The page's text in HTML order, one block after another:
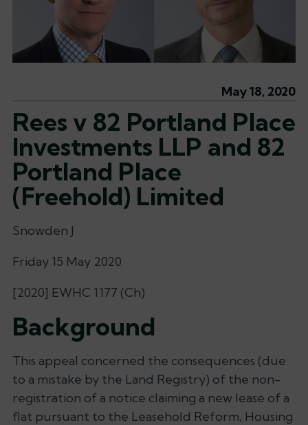
May 18, 2020
Rees v 82 Portland Place
Investments LLP and 82
Portland Place
(Freehold) Limited
Snowden J
Friday 15 May 2020
[2020] EWHC 1177 (Ch)
Background
This appeal concerned the consequences (due
to a mistake by the Land Registry) of the non-
registration of a notice claiming a new lease of a
flat pursuant to the Leasehold Reform, Housing